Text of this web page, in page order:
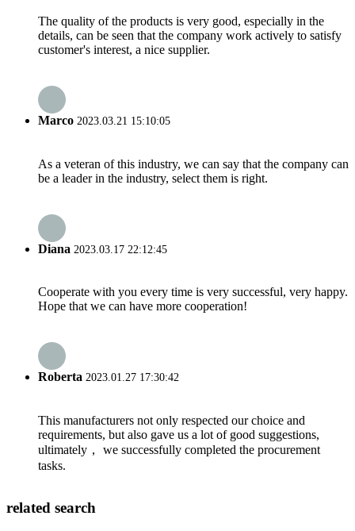
The quality of the products is very good, especially in the
details, can be seen that the company work actively to satisfy
customer's interest, a nice supplier.
Marco 2023.03.21 15:10:05
As a veteran of this industry, we can say that the company can
be a leader in the industry, select them is right.
Diana 2023.03.17 22:12:45
Cooperate with you every time is very successful, very happy.
Hope that we can have more cooperation!
Roberta 2023.01.27 17:30:42
This manufacturers not only respected our choice and
requirements, but also gave us a lot of good suggestions,
ultimately， we successfully completed the procurement
tasks.
related search